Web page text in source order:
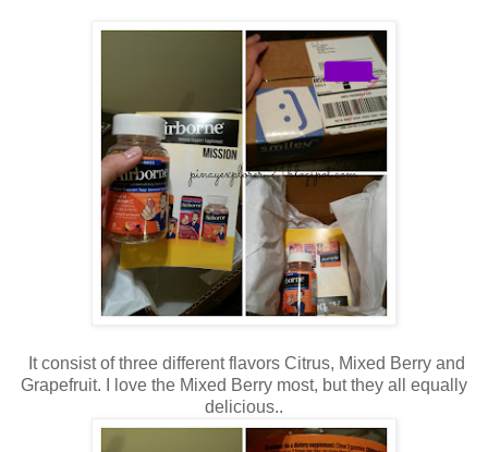
It consist of three different flavors Citrus, Mixed Berry and
Grapefruit. I love the Mixed Berry most, but they all equally
delicious..